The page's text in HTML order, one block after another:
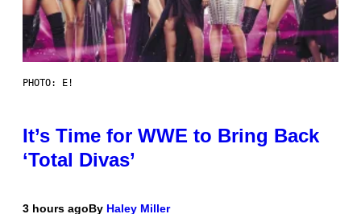
PHOTO: E!
It’s Time for WWE to Bring Back
‘Total Divas’
3 hours agoBy Haley Miller